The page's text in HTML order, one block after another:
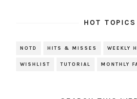
HOT TOPICS
NOTD HITS & MISSES WEEKLY
WISHLIST TUTORIAL MONTHLY